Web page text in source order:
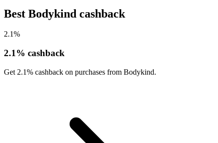
Best Bodykind cashback
2.1%
2.1% cashback
Get 2.1% cashback on purchases from Bodykind.